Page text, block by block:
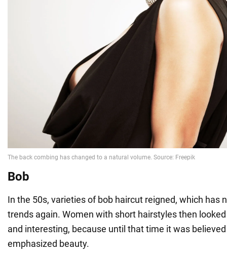
Bob
In the 50s, varieties of bob haircut reigned, which has
trends again. Women with short hairstyles then
and interesting, because until that time it was
emphasized beauty.